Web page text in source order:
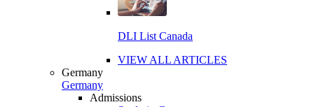
DLI List Canada
VIEW ALL ARTICLES
Germany
Germany
Admissions